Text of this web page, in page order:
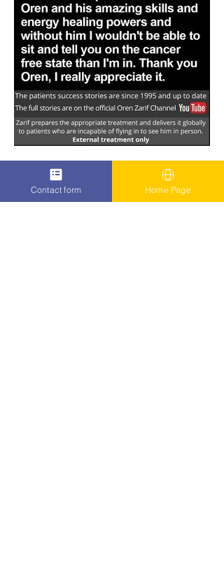
Contact form Home Page